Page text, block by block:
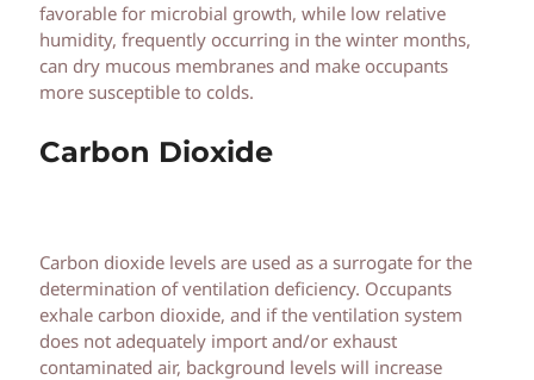
favorable for microbial growth, while low relative
humidity, frequently occurring in the winter months,
can dry mucous membranes and make occupants
more susceptible to colds.
Carbon Dioxide
Carbon dioxide levels are used as a surrogate for the
determination of ventilation deficiency. Occupants
exhale carbon dioxide, and if the ventilation system
does not adequately import and/or exhaust
contaminated air, background levels will increase